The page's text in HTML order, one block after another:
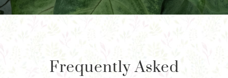
Frequently Asked